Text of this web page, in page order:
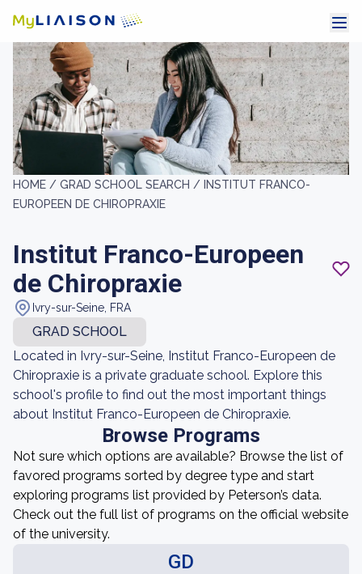
HOME / GRAD SCHOOL SEARCH / INSTITUT FRANCO-
EUROPEEN DE CHIROPRAXIE
Institut Franco-Europeen
de Chiropraxie
Ivry-sur-Seine, FRA
GRAD SCHOOL
Located in Ivry-sur-Seine, Institut Franco-Europeen de
Chiropraxie is a private graduate school. Explore this
school's profile to find out the most important things
about Institut Franco-Europeen de Chiropraxie.
Browse Programs
Not sure which options are available? Browse the list of
favored programs sorted by degree type and start
exploring programs list provided by Peterson’s data.
Check out the full list of programs on the official website
of the university.
GD